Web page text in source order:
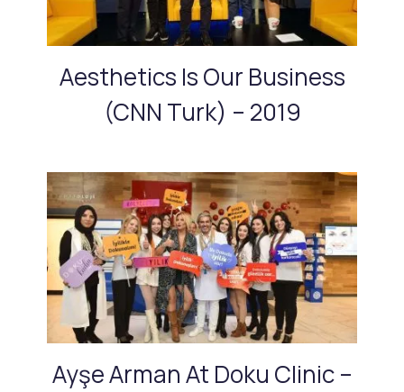
Aesthetics Is Our Business
(CNN Turk) – 2019
Ayşe Arman At Doku Clinic –